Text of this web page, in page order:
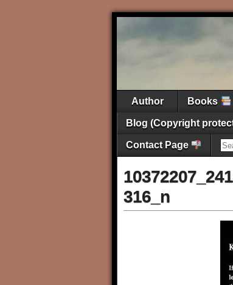
Author Books
Blog (Copyright
Contact Page
316_n